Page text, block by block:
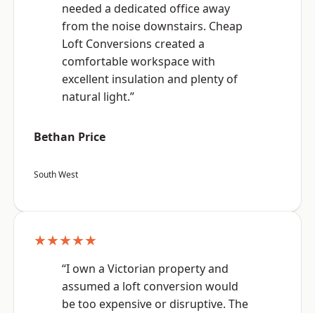
needed a dedicated office away
from the noise downstairs. Cheap
Loft Conversions created a
comfortable workspace with
excellent insulation and plenty of
natural light.”
Bethan Price
South West
★★★★★
“I own a Victorian property and
assumed a loft conversion would
be too expensive or disruptive. The